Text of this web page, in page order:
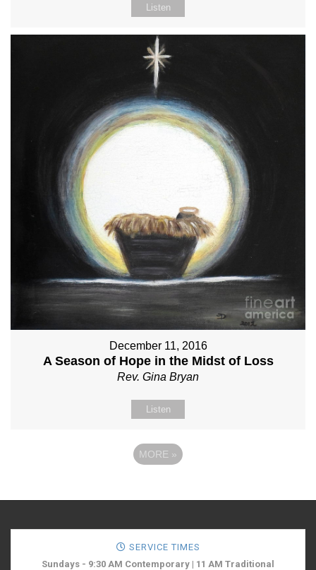
Listen
December 11, 2016
A Season of Hope in the Midst of Loss
Rev. Gina Bryan
Listen
MORE »
SERVICE TIMES
Sundays - 9:30 AM Contemporary | 11 AM Traditional